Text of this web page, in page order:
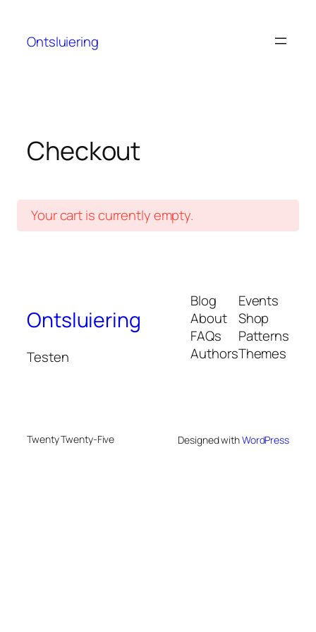
content
Ontsluiering
Checkout
Your cart is currently empty.
Ontsluiering
Testen
Blog
About
FAQs
Authors
Events
Shop
Patterns
Themes
Twenty Twenty-Five Designed withWordPress